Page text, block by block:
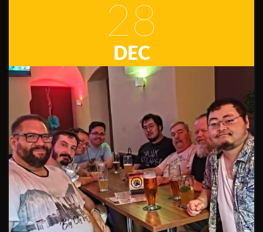
28
DEC